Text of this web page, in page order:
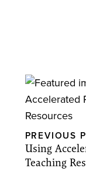
PREVIOUS
Using
Teaching